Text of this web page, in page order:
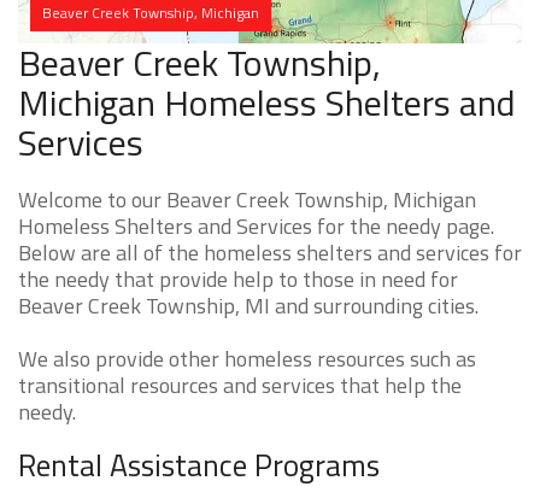
Beaver Creek Township, Michigan
Beaver Creek Township,
Michigan Homeless Shelters and
Services
Welcome to our Beaver Creek Township, Michigan
Homeless Shelters and Services for the needy page.
Below are all of the homeless shelters and services for
the needy that provide help to those in need for
Beaver Creek Township, MI and surrounding cities.
We also provide other homeless resources such as
transitional resources and services that help the
needy.
Rental Assistance Programs